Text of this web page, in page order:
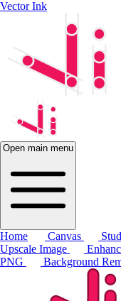
Vector Ink
Open main menu
Home Canvas
Upscale Image
PNG
Background